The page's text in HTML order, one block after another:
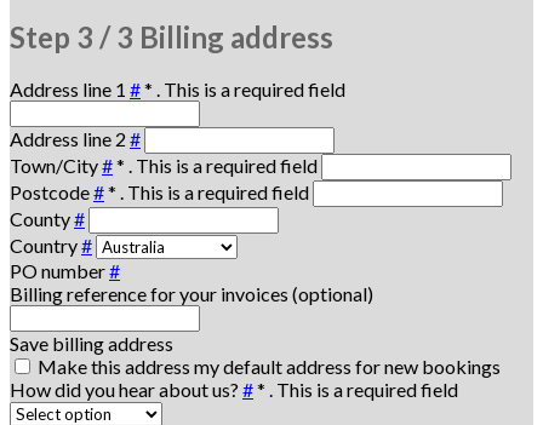
Step 3 / 3 Billing address
Address line 1 #* . This is a required field
Address line 2 #
Town/City#* . This is a required field
Postcode#* . This is a required field
County#
Country#
PO number#
Billing reference for your invoices (optional)
Save billing address
Make this address my default address for new bookings
How did you hear about us? #* . This is a required field